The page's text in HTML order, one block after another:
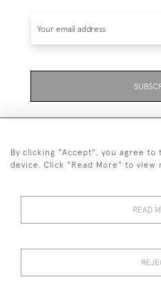
© 2026
By clicking "Accept", you agree
device. Click "Read More" to view
READ